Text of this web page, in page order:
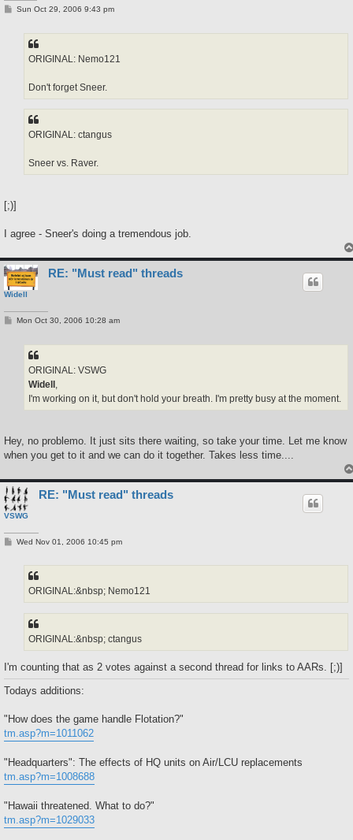
PSun Oct 29, 2006 9:43 pm
ORIGINAL: Nemo121
Don't forget Sneer.
ORIGINAL: ctangus
Sneer vs. Raver.
[;)]
I agree - Sneer's doing a tremendous job.
Widell
RE: "Must read" threads
PMon Oct 30, 2006 10:28 am
ORIGINAL: VSWG
Widell
I'm working on it, but don't hold your breath. I'm pretty busy at the moment.
Hey, no problemo. It just sits there waiting, so take your time. Let me know
when you get to it and we can do it together. Takes less time....
VSWG
RE: "Must read" threads
PWed Nov 01, 2006 10:45 pm
ORIGINAL:&nbsp; Nemo121
ORIGINAL:&nbsp; ctangus
I'm counting that as 2 votes against a second thread for links to AARs. [;)]
Todays additions:
"How does the game handle Flotation?"
tm.asp?m=1011062
"Headquarters": The effects of HQ units on Air/LCU replacements
tm.asp?m=1008688
"Hawaii threatened. What to do?"
tm.asp?m=1029033